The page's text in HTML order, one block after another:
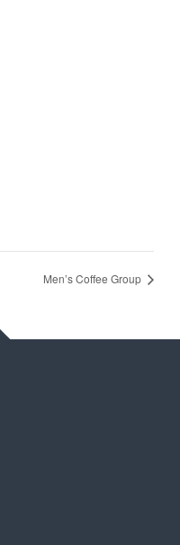
Men’s Coffee Group